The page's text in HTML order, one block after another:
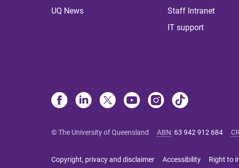
UQ News
Staff Intranet
IT support
© The University of Queensland ABN: 63 942 912 684
Copyright, privacy and disclaimer Accessibility Right to